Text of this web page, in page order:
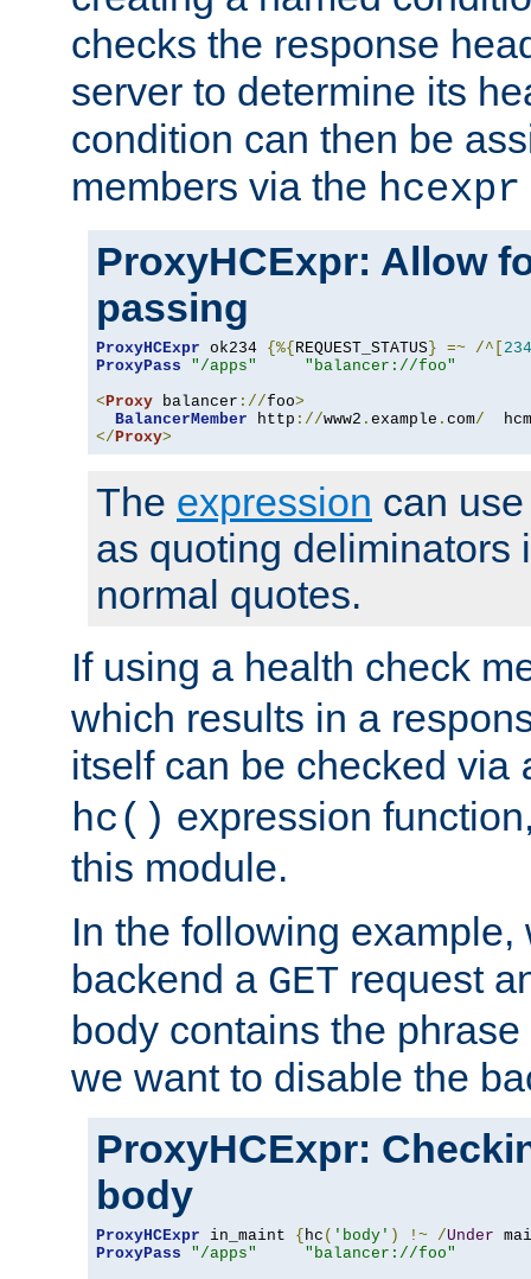
checks the response
server to determine its
condition can then be
members via the hcexpr
ProxyHCExpr: Allow
passing
ProxyHCExpr ok234 {%{ REQUEST_STATUS } =~ /^[ 234
ProxyPass
"/apps"
"balancer://foo"
<Proxy balancer ://foo>
BalancerMember http ://www2 . example . com/
</Proxy>
The expression can
as quoting deliminators
normal quotes.
If using a health check
which results in a
itself can be checked via
hc() expression
this module.
In the following example,
backend a GET request
body contains the phrase
we want to disable the
ProxyHCExpr:
body
ProxyHCExpr in_maint { hc ( 'body' ) !~ /Under
ProxyPass
"/apps"
"balancer://foo"